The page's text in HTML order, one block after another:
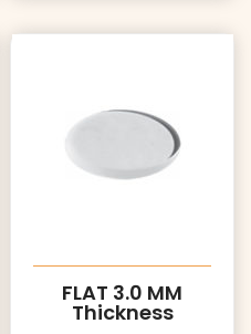
FLAT 3.0 MM
Thickness